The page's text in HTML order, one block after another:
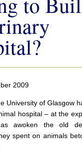
2009
University of Glasgow
hospital – at the
awoken the old
spent on animals